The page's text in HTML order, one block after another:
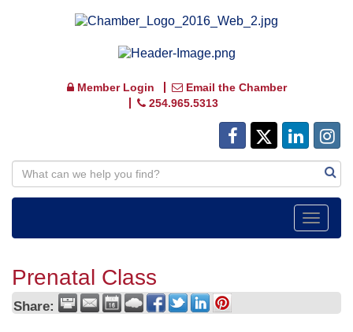
Member Login
Email the Chamber
254.965.5313
Toggle
Prenatal Class
Share: